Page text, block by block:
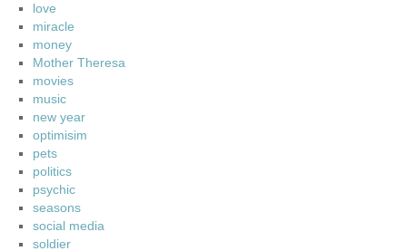
love
miracle
money
Mother Theresa
movies
music
new year
optimisim
pets
politics
psychic
seasons
social media
soldier